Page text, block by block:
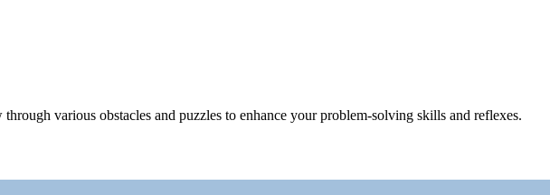
various obstacles and puzzles to enhance your problem-solving skills and reflexes.